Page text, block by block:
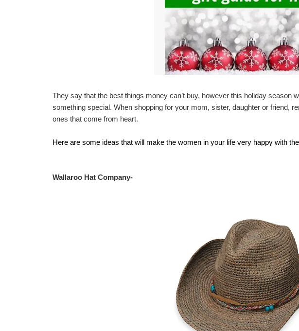
They say that the best things money can’t buy, however this holiday season
something special. When shopping for your mom, sister, daughter or friend,
ones that come from heart.
Here are some ideas that will make the women in your life very happy with
Wallaroo Hat Company-